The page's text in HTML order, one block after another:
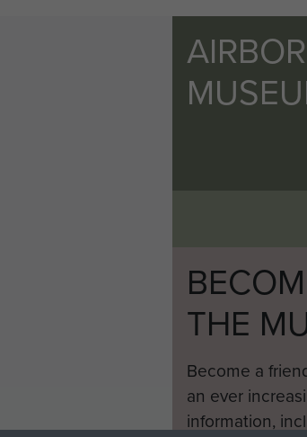
THE
Become a
an ever
information,